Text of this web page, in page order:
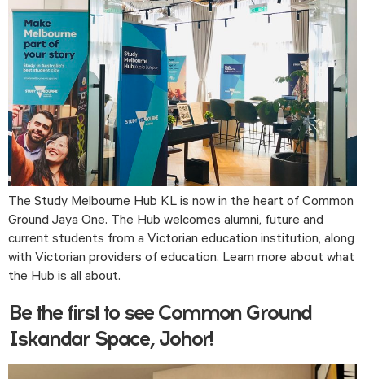
The Study Melbourne Hub KL is now in the heart of Common
Ground Jaya One. The Hub welcomes alumni, future and
current students from a Victorian education institution, along
with Victorian providers of education. Learn more about what
the Hub is all about.
Be the first to see Common Ground
Iskandar Space, Johor!